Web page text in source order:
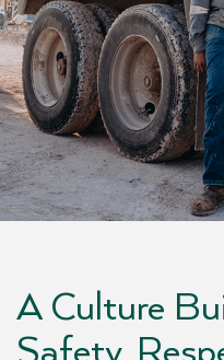
A Culture